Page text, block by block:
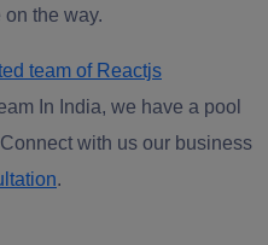
the way.
team of Reactjs
In India, we have a pool
with us our business
.